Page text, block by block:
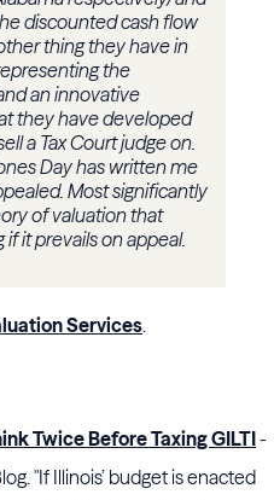
discounted cash flow
thing they have in
the
an innovative
they have developed
a Tax Court judge on.
Day has written me
Most significantly
of valuation that
it prevails on appeal.
Services.
Twice Before Taxing GILTI-
"If Illinois’ budget is enacted